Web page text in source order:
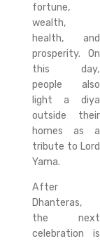
fortune,
wealth,
health, and
prosperity. On
this day,
people also
light a diya
outside their
homes as a
tribute to Lord
Yama.
After
Dhanteras,
the next
celebration is